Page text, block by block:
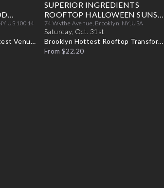
30
US 10014
Venue
SUPERIOR INGREDIENTS
ROOFTOP HALLOWEEN SUNSET
PARTY 10/31
74 Wythe Avenue, Brooklyn, NY, USA
Saturday, Oct.31st
Brooklyn Hottest Rooftop Transforms
Into A Halloween Paradise
From $22.20